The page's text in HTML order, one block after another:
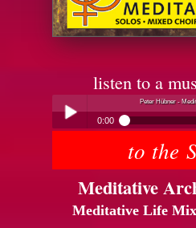
listen to a
Peter Hübner -
0:00
Peter Hübner - Meditative
to the
Meditative
Meditative Life